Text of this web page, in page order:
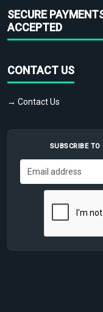
SECURE
ACCEPTED
CONTACT US
→ Contact Us
SUBSCRIBE TO